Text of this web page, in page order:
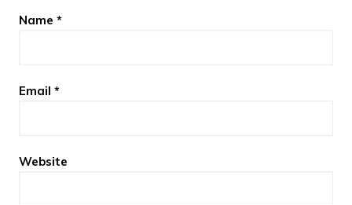
Name *
Email *
Website